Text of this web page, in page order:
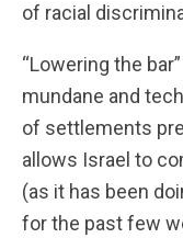
of racial
“Lowering the
mundane and
of settlements
allows Israel to
(as it has been
for the past few